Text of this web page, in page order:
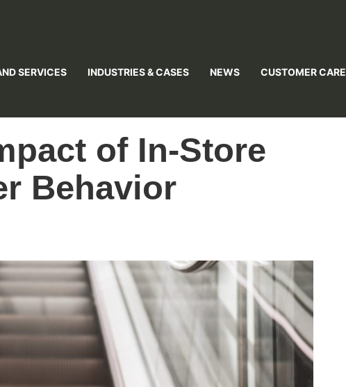
SERVICES
INDUSTRIES & CASES NEWS CUSTOMER CARE
of In-Store
Behavior